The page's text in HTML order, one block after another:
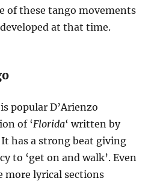
of these tango movements
at that time.
popular D’Arienzo
of ‘Florida‘ written by
has a strong beat giving
to ‘get on and walk’. Even
more lyrical sections